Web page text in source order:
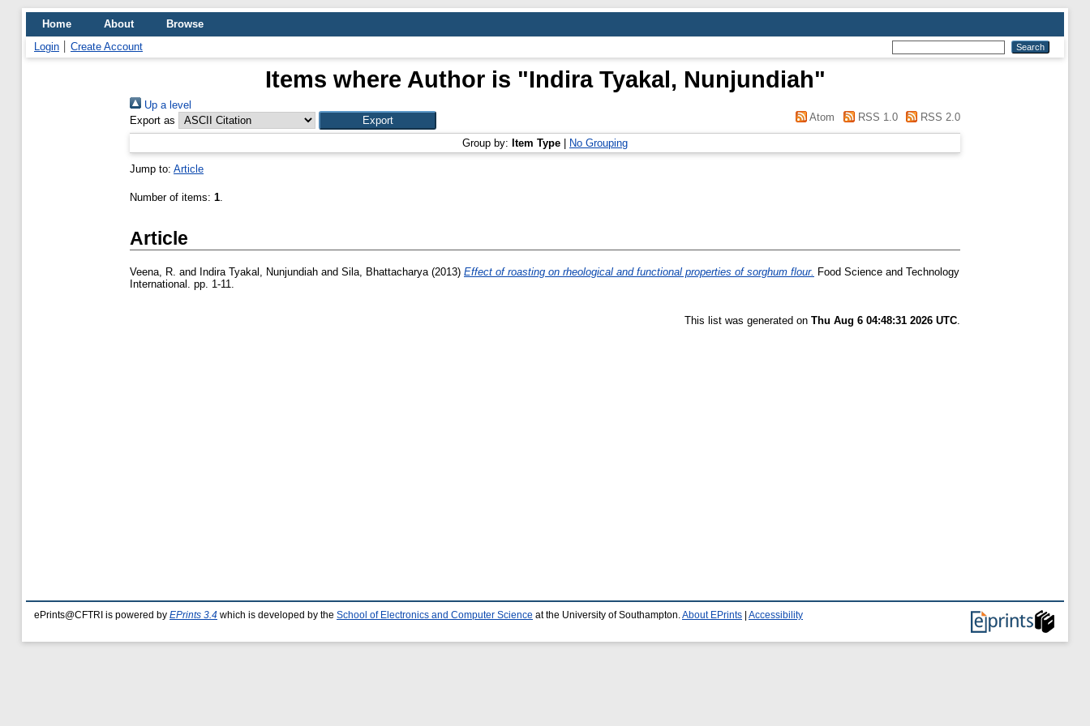
Home About
Browse
Login
Create Account
Items where Author is "Indira Tyakal, Nunjundiah"
Up a level
Export as
Atom RSS 1.0 RSS 2.0
Group by: Item Type No Grouping
Jump to: Article
Number of items: 1.
Article
Veena, R. and Indira Tyakal, Nunjundiah and Sila, Bhattacharya(2013) Effect of roasting on rheological and functional properties of sorghum flour. Food Science and Technology
International. pp. 1-11.
This list was generated on Thu Aug 6 04:48:31 2026 UTC.
ePrints@CFTRI is powered by EPrints 3.4 which is developed by the School of Electronics and Computer Science at the University of Southampton. About EPrints Accessibility